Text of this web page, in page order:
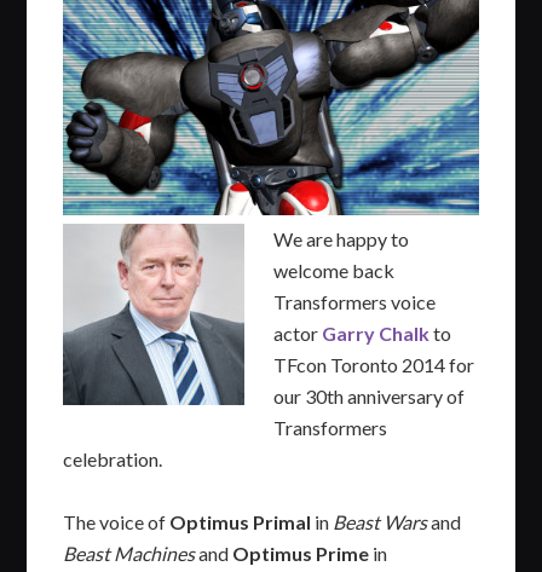
We are happy to
welcome back
Transformers voice
actor Garry Chalkto
TFcon Toronto 2014 for
our 30th anniversary of
Transformers
celebration.
The voice of Optimus Primal in Beast Warsand
Beast Machinesand Optimus Prime in